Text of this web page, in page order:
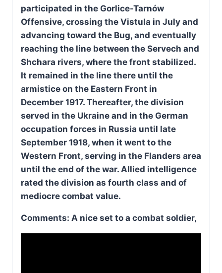
participated in the Gorlice-Tarnów
Offensive, crossing the Vistula in July and
advancing toward the Bug, and eventually
reaching the line between the Servech and
Shchara rivers, where the front stabilized.
It remained in the line there until the
armistice on the Eastern Front in
December 1917. Thereafter, the division
served in the Ukraine and in the German
occupation forces in Russia until late
September 1918, when it went to the
Western Front, serving in the Flanders area
until the end of the war. Allied intelligence
rated the division as fourth class and of
mediocre combat value.
Comments: A nice set to a combat soldier,